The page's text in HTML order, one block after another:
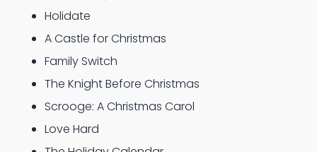
Holidate
A Castle for Christmas
Family Switch
The Knight Before Christmas
Scrooge: A Christmas Carol
Love Hard